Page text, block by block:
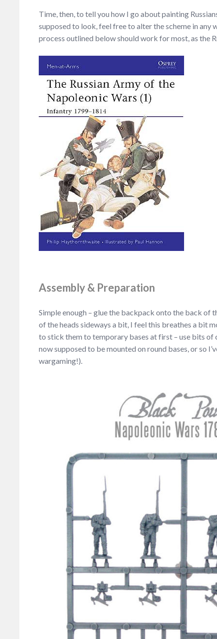
Time, then, to tell you how I go about painting
supposed to look, feel free to alter the scheme in
process outlined below should work for most, as the
Assembly & Preparation
Simple enough – glue the backpack onto the back of
of the heads sideways a bit, I feel this breathes a bit
to stick them to temporary bases at first – use bits of
now supposed to be mounted on round bases, or so
wargaming!).